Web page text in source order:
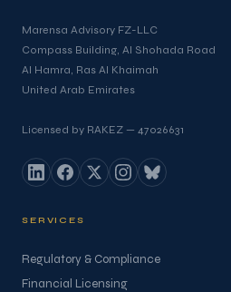
Marensa Advisory FZ-LLC
Compass Building, Al Shohada Road
Al Hamra, Ras Al Khaimah
United Arab Emirates
Licensed by RAKEZ — 47026631
SERVICES
Regulatory & Compliance
Financial Licensing